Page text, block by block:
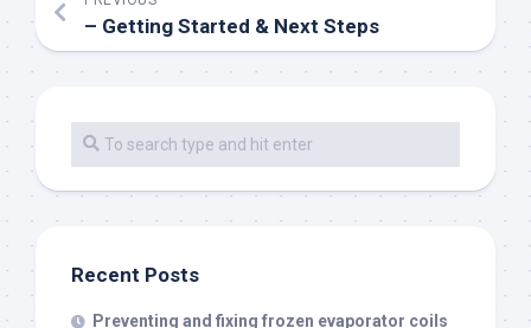
– Getting Started & Next Steps
Recent Posts
Preventing and fixing frozen evaporator coils